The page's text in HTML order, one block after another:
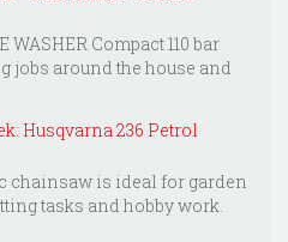
WASHER Compact 110 bar
jobs around the house and
Husqvarna 236 Petrol
chainsaw is ideal for garden
tasks and hobby work.